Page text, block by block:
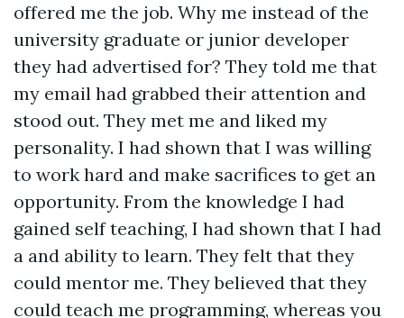
offered me the job. Why me instead of the
university graduate or junior developer
they had advertised for? They told me that
my email had grabbed their attention and
stood out. They met me and liked my
personality. I had shown that I was willing
to work hard and make sacrifices to get an
opportunity. From the knowledge I had
gained self teaching, I had shown that I had
a and ability to learn. They felt that they
could mentor me. They believed that they
could teach me programming, whereas you